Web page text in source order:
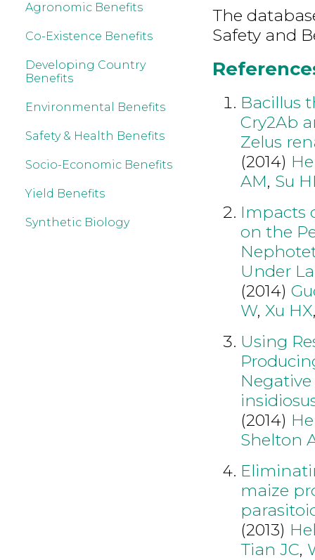
Agronomic Benefits
Co-Existence Benefits
Developing Country
Benefits
Environmental Benefits
Safety & Health Benefits
Socio-Economic Benefits
Yield Benefits
Synthetic Biology
The
Safety and
Bacillus
Cry2Ab
Zelus
(2014)
AM, Su
Impacts
on the
Under
(2014)
W, Xu HX
Using
(2014)
Shelton
maize
(2013)
Tian JC,